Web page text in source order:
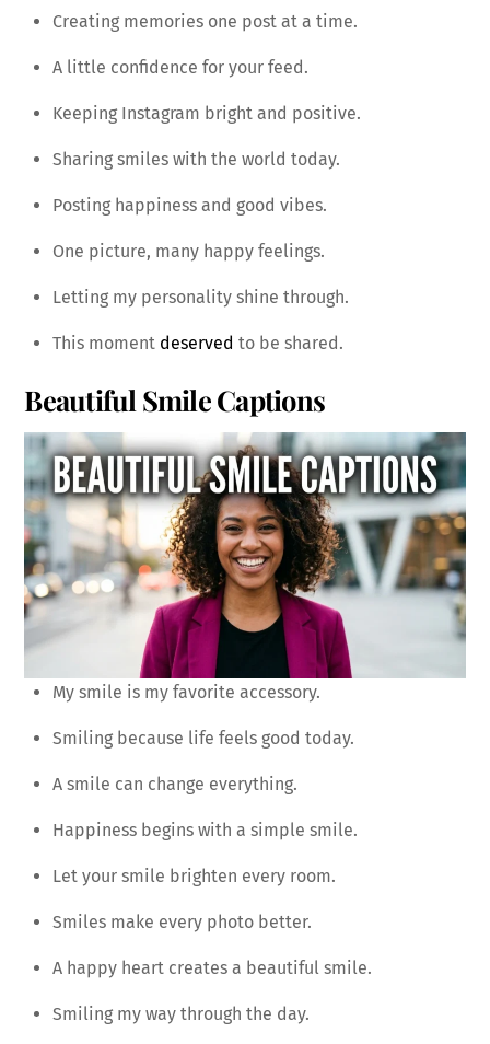
Creating memories one post at a time.
A little confidence for your feed.
Keeping Instagram bright and positive.
Sharing smiles with the world today.
Posting happiness and good vibes.
One picture, many happy feelings.
Letting my personality shine through.
This moment deserved to be shared.
Beautiful Smile Captions
My smile is my favorite accessory.
Smiling because life feels good today.
A smile can change everything.
Happiness begins with a simple smile.
Let your smile brighten every room.
Smiles make every photo better.
A happy heart creates a beautiful smile.
Smiling my way through the day.